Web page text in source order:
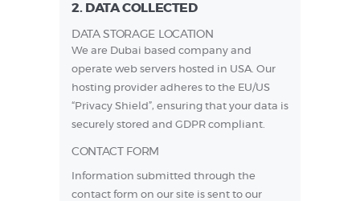
2. DATA COLLECTED
DATA STORAGE LOCATION
We are Dubai based company and
operate web servers hosted in USA. Our
hosting provider adheres to the EU/US
“Privacy Shield”, ensuring that your data is
securely stored and GDPR compliant.
CONTACT FORM
Information submitted through the
contact form on our site is sent to our